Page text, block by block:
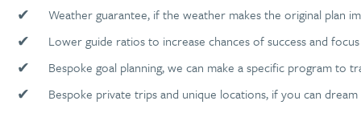
✔
Weather guarantee, if the weather makes the original plan
✔ Lower guide ratios to increase chances of success and
✔ Bespoke goal planning, we can make a specific program to
✔ Bespoke private trips and unique locations, if you can